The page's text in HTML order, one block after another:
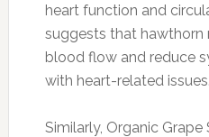
heart function and
suggests that hawthorn
blood flow and reduce
with heart-related issues.
Similarly, Organic Grape